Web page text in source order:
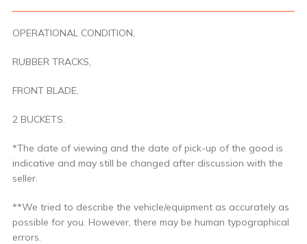
OPERATIONAL CONDITION,
RUBBER TRACKS,
FRONT BLADE,
2 BUCKETS.
*The date of viewing and the date of pick-up of the good is
indicative and may still be changed after discussion with the
seller.
**We tried to describe the vehicle/equipment as accurately as
possible for you. However, there may be human typographical
errors.